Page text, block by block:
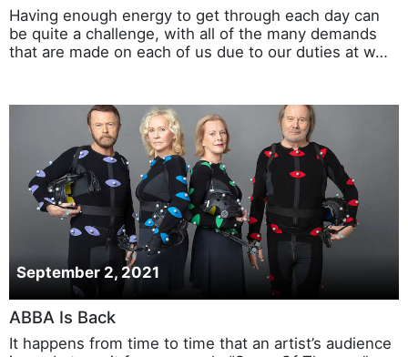
Having enough energy to get through each day can
be quite a challenge, with all of the many demands
that are made on each of us due to our duties at w…
September 2, 2021
ABBA Is Back
It happens from time to time that an artist’s audience